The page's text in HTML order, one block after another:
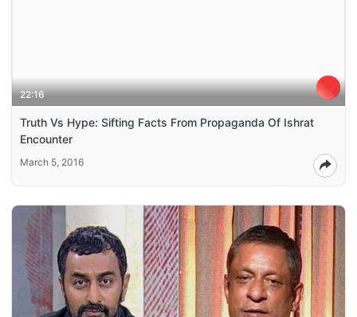
22:16
Truth Vs Hype: Sifting Facts From Propaganda Of Ishrat
Encounter
March 5, 2016